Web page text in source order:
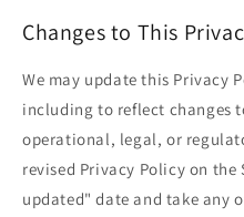
Changes to This
We may update this Privacy
including to reflect changes
operational, legal, or
revised Privacy Policy on
updated" date and take any